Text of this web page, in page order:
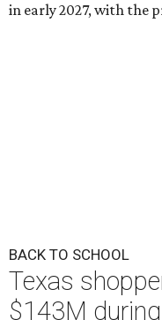
in early 2027, with the
BACK TO SCHOOL
Texas
$143M